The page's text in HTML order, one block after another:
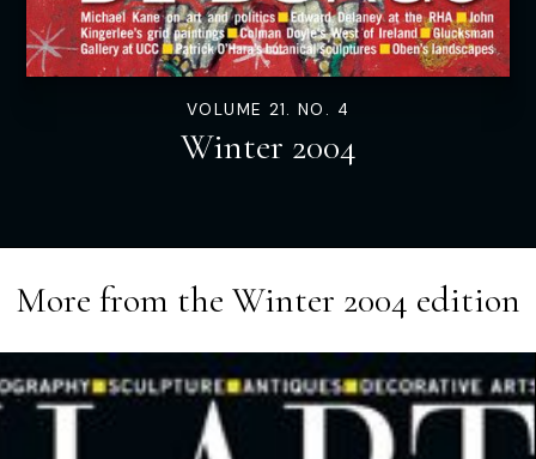
VOLUME 21. NO. 4
Winter 2004
More from the Winter 2004 edition